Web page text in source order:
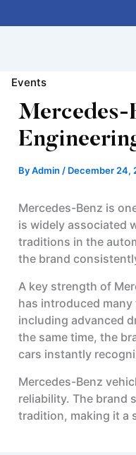
Events
Mercedes-
ByAdmin / December 24,
Mercedes-Benz is
is widely associated
traditions in the
the brand
A key strength of
has introduced
including advanced
the same time, the
cars instantly
Mercedes-Benz
reliability. The brand
tradition, making it a